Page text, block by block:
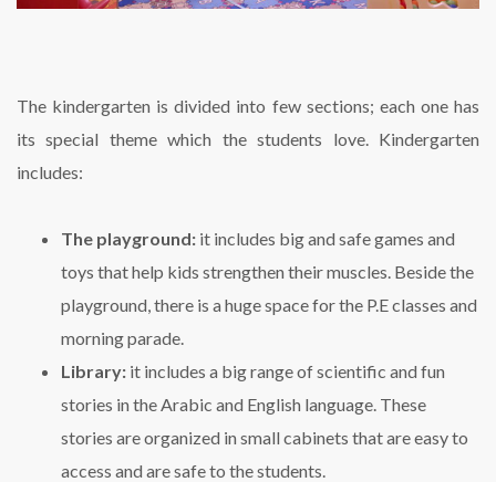
The kindergarten is divided into few sections; each one has
its special theme which the students love. Kindergarten
includes:
The playground: it includes big and safe games and
toys that help kids strengthen their muscles. Beside the
playground, there is a huge space for the P.E classes and
morning parade.
Library: it includes a big range of scientific and fun
stories in the Arabic and English language. These
stories are organized in small cabinets that are easy to
access and are safe to the students.